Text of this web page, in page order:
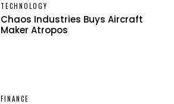
TECHNOLOGY
Chaos Industries Buys Aircraft
Maker Atropos
FINANCE